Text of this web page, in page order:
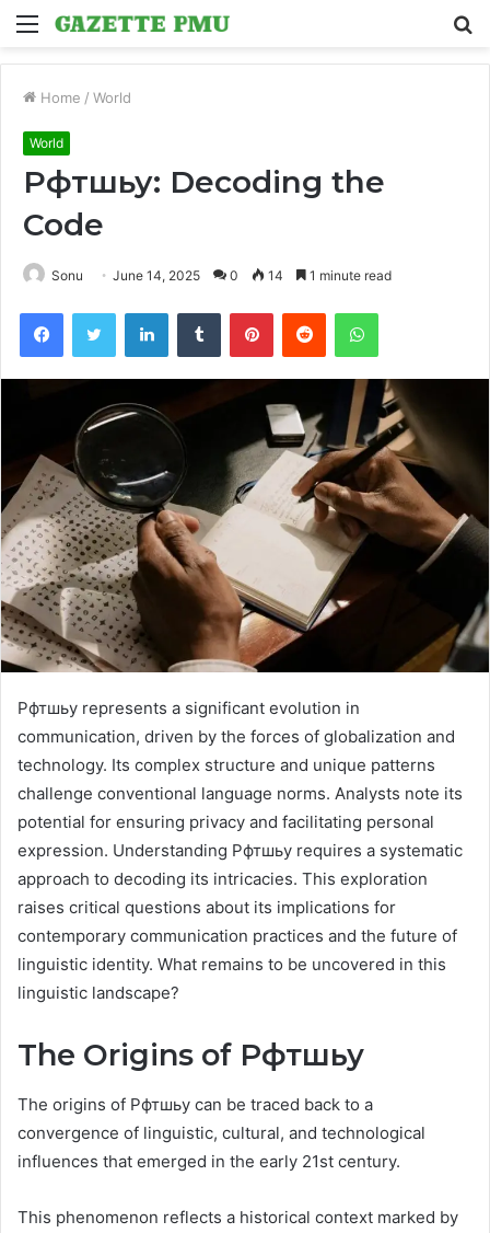
Menu
Home / World
World
Рфтшьу: Decoding the
Code
Sonu June 14, 2025 0 14 1 minute read
FacebookTwitter LinkedInTumblr PinterestReddit WhatsApp
Рфтшьу represents a significant evolution in
communication, driven by the forces of globalization and
technology. Its complex structure and unique patterns
challenge conventional language norms. Analysts note its
potential for ensuring privacy and facilitating personal
expression. Understanding Рфтшьу requires a systematic
approach to decoding its intricacies. This exploration
raises critical questions about its implications for
contemporary communication practices and the future of
linguistic identity. What remains to be uncovered in this
linguistic landscape?
The Origins of Рфтшьу
The origins of Рфтшьу can be traced back to a
convergence of linguistic, cultural, and technological
influences that emerged in the early 21st century.
This phenomenon reflects a historical context marked by